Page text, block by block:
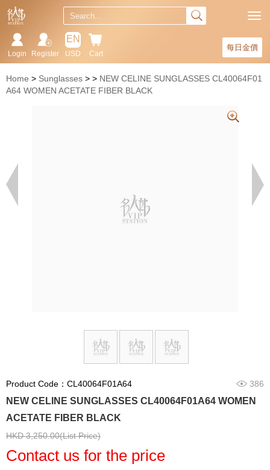
每日金價
Cart
EN
USD
Register
Login
Home Sunglasses
NEW CELINE SUNGLASSES CL40064F01
A64 WOMEN ACETATE FIBER BLACK
Product Code：CL40064F01A64 386
NEW CELINE SUNGLASSES CL40064F01A64 WOMEN
ACETATE FIBER BLACK
HKD 3,250.00(List Price)
Contact us for the price